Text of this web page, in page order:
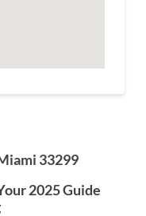
33299
2025 Guide